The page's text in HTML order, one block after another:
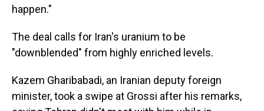
happen."
The deal calls for Iran's uranium to be
"downblended" from highly enriched levels.
Kazem Gharibabadi, an Iranian deputy foreign
minister, took a swipe at Grossi after his remarks,